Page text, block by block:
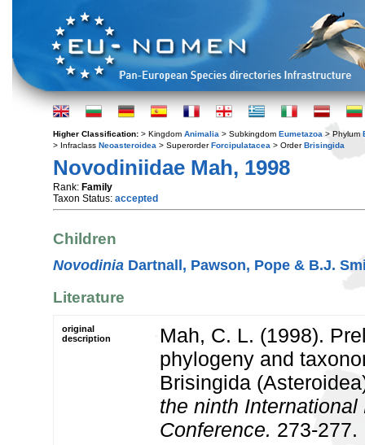
Higher Classification: > Kingdom Animalia > Subkingdom Eumetazoa > Phylum
> Infraclass Neoasteroidea > SuperorderForcipulatacea > OrderBrisingida
Novodiniidae Mah, 1998
Rank: Family
Taxon Status: accepted
Children
Novodinia Dartnall, Pawson, Pope & B.J.
Literature
original
description
Mah, C. L. (1998).
phylogeny and
Brisingida
the ninth International
Conference. 273-277.